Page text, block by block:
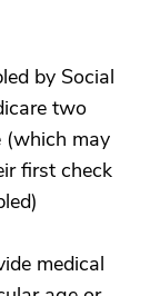
by Social
two
(which may
first check
medical